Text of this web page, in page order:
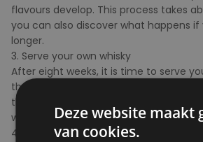
flavours develop. This process takes
you can also discover what happens
longer.
3. Serve your own whisky
After eight weeks, it is time to serve
the drink or pour it carefully before
that no wood chips end up in your
wood chips either.
4. Cheers!
Deze website maakt
van cookies.